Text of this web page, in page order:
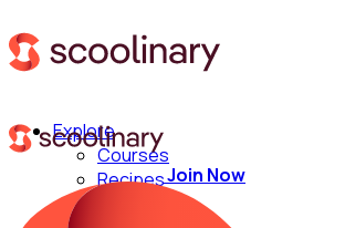
Explore
Courses
Recipes
Techniques
Join Now